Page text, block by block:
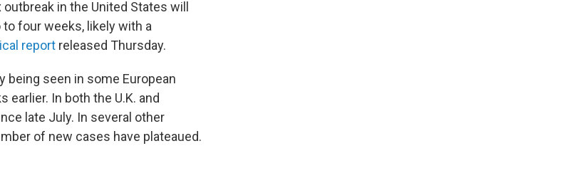
in the United States will
four weeks, likely with a
report released Thursday.
being seen in some European
In both the U.K. and
late July. In several other
of new cases have plateaued.